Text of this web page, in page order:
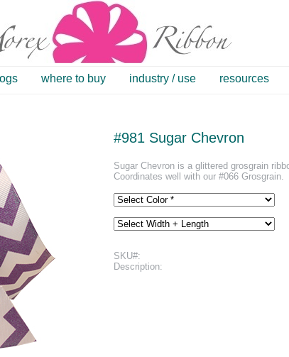
where to buy industry / use resources
#981 Sugar Chevron
Sugar Chevron is a glittered grosgrain
Coordinates well with our #066 Grosgrain.
SKU#:
Description: